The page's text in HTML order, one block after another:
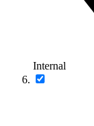
Internal